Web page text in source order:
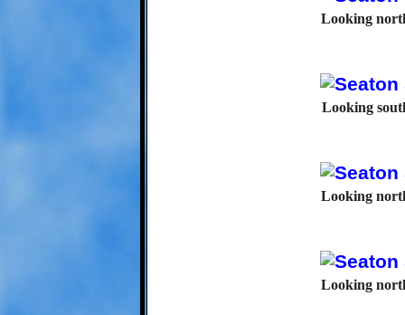
Looking
Looking
Looking
Looking